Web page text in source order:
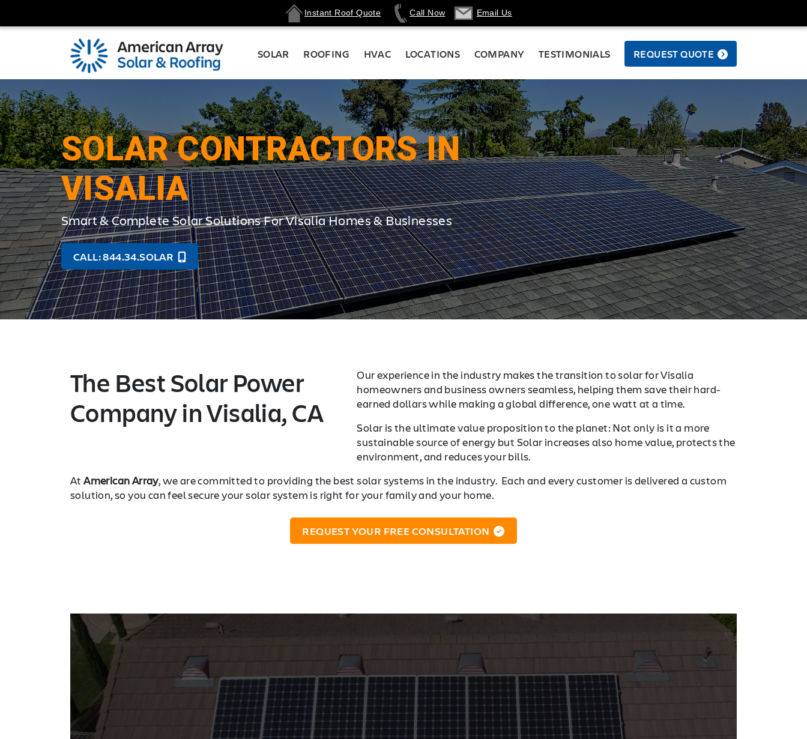
Instant Roof Quote Call Now Email Us
SOLAR ROOFING HVAC LOCATIONS COMPANY TESTIMONIALS REQUEST QUOTE
SOLAR CONTRACTORS IN
VISALIA
Smart & Complete Solar Solutions For Visalia Homes & Businesses
CALL: 844.34.SOLAR
The Best Solar Power
Company in Visalia, CA
Our experience in the industry makes the transition to solar for Visalia
homeowners and business owners seamless, helping them save their hard-
earned dollars while making a global difference, one watt at a time.
Solar is the ultimate value proposition to the planet: Not only is it a more
sustainable source of energy but Solar increases also home value, protects the
environment, and reduces your bills.
AtAmerican Array, we are committed to providing the best solar systems in the industry. Each and every customer is delivered a custom
solution, so you can feel secure your solar system is right for your family and your home.
REQUEST YOUR FREE CONSULTATION